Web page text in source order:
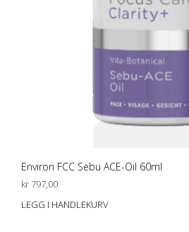
Environ FCC Sebu ACE-Oil 60ml
kr 797,00
LEGG I HANDLEKURV